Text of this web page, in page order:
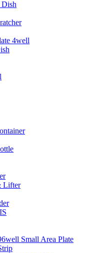
4well
Lifter
Small Area Plate